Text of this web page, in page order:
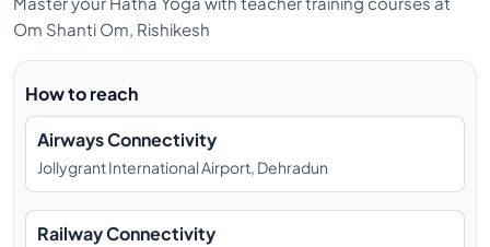
Om Shanti Om, Rishikesh
How to reach
Airways Connectivity
Jollygrant International Airport, Dehradun
Railway Connectivity